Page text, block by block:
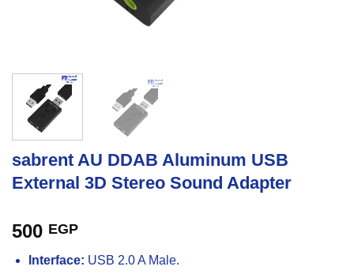
sabrent AU DDAB Aluminum USB
External 3D Stereo Sound Adapter
500 EGP
Interface: USB 2.0 A Male.